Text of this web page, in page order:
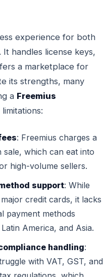
experience for both
handles license keys,
a marketplace for
its strengths, many
a Freemius
: Freemius charges a
sale, which can eat into
high-volume sellers.
support: While
credit cards, it lacks
payment methods
America, and Asia.
handling:
with VAT, GST, and